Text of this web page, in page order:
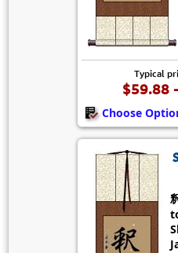
Typical
$59.88
Choose